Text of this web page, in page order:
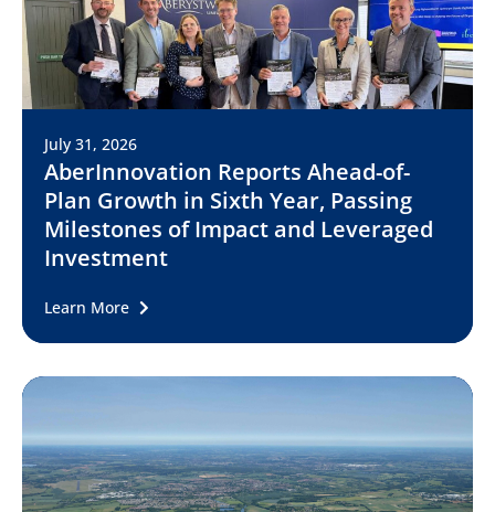
July 31, 2026
AberInnovation Reports Ahead-of-
Plan Growth in Sixth Year, Passing
Milestones of Impact and Leveraged
Investment
Learn More